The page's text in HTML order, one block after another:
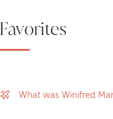
Favorites
What was Winifred